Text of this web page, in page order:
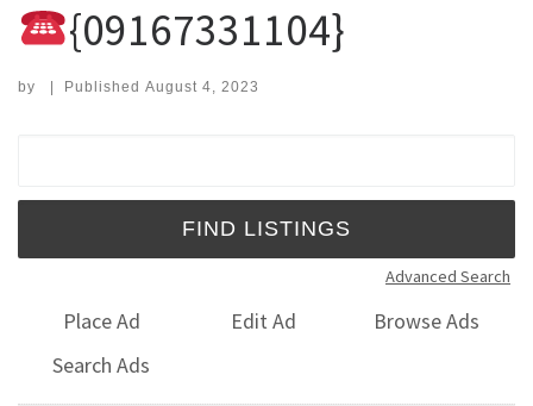
{09167331104}
by | Published August 4, 2023
Advanced Search
Place Ad Edit Ad
Browse Ads
Search Ads